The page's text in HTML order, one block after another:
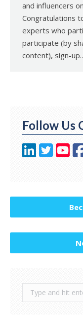
and influencers
Congratulations
experts who
participate (by
content), sign-
Follow Us
Search: